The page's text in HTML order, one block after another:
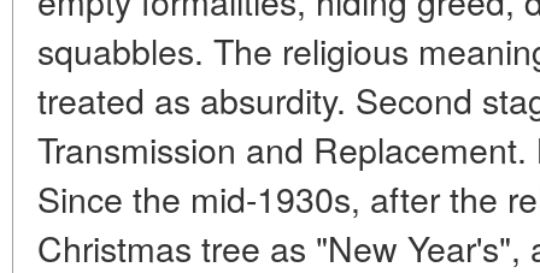
squabbles. The religious
treated as absurdity. Second
Transmission and
Since the mid-1930s, after the
Christmas tree as "New